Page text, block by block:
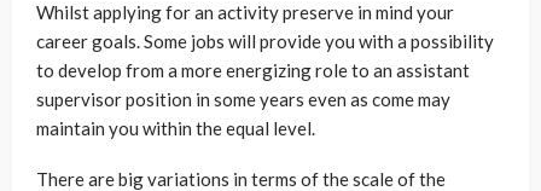
Whilst applying for an activity preserve in mind your
career goals. Some jobs will provide you with a possibility
to develop from a more energizing role to an assistant
supervisor position in some years even as come may
maintain you within the equal level.
There are big variations in terms of the scale of the